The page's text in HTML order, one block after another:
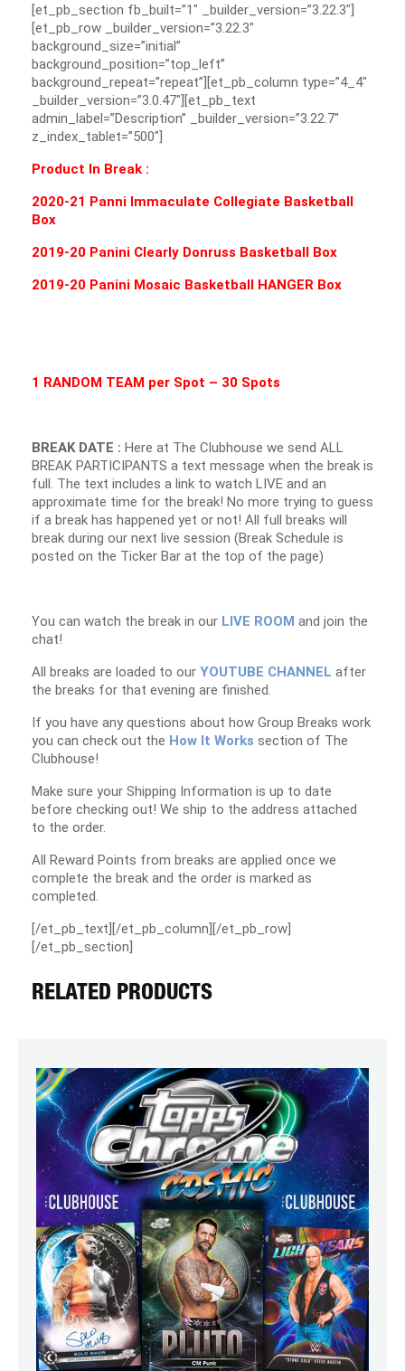
[et_pb_section fb_built=”1″ _builder_version=”3.22.3″]
[et_pb_row _builder_version=”3.22.3″
background_size=”initial”
background_position=”top_left”
background_repeat=”repeat”][et_pb_column type=”4_4″
_builder_version=”3.0.47″][et_pb_text
admin_label=”Description” _builder_version=”3.22.7″
z_index_tablet=”500″]
Product In Break :
2020-21 Panni Immaculate Collegiate Basketball
Box
2019-20 Panini Clearly Donruss Basketball Box
2019-20 Panini Mosaic Basketball HANGER Box
1 RANDOM TEAM per Spot – 30 Spots
BREAK DATE : Here at The Clubhouse we send ALL
BREAK PARTICIPANTS a text message when the break is
full. The text includes a link to watch LIVE and an
approximate time for the break! No more trying to guess
if a break has happened yet or not! All full breaks will
break during our next live session (Break Schedule is
posted on the Ticker Bar at the top of the page)
You can watch the break in our LIVE ROOM and join the
chat!
All breaks are loaded to our YOUTUBE CHANNEL after
the breaks for that evening are finished.
If you have any questions about how Group Breaks work
you can check out the How It Works section of The
Clubhouse!
Make sure your Shipping Information is up to date
before checking out! We ship to the address attached
to the order.
All Reward Points from breaks are applied once we
complete the break and the order is marked as
completed.
[/et_pb_text][/et_pb_column][/et_pb_row]
[/et_pb_section]
RELATED PRODUCTS